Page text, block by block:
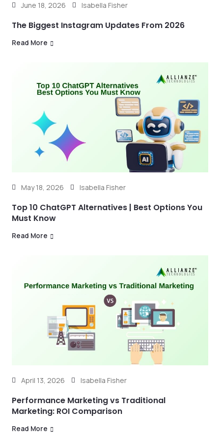
June 18, 2026 Isabella Fisher
The Biggest Instagram Updates From 2026
Read More
May 18, 2026 Isabella Fisher
Top 10 ChatGPT Alternatives | Best Options You
Must Know
Read More
April 13, 2026 Isabella Fisher
Performance Marketing vs Traditional
Marketing: ROI Comparison
Read More